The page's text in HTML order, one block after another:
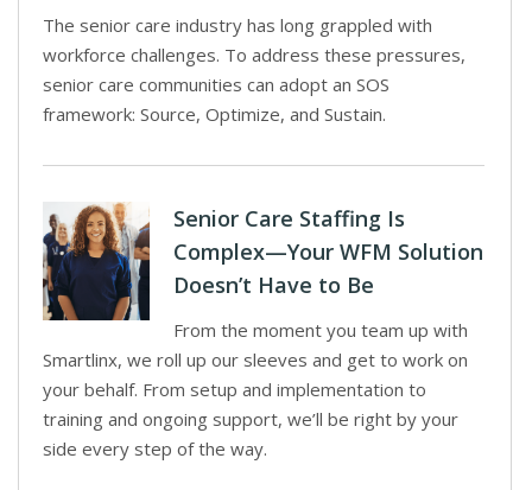
The senior care industry has long grappled with
workforce challenges. To address these pressures,
senior care communities can adopt an SOS
framework: Source, Optimize, and Sustain.
Senior Care Staffing Is
Complex—Your WFM Solution
Doesn’t Have to Be
From the moment you team up with
Smartlinx, we roll up our sleeves and get to work on
your behalf. From setup and implementation to
training and ongoing support, we’ll be right by your
side every step of the way.